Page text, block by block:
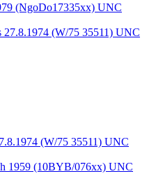
(NgoDo17335xx) UNC
(W/75 35511) UNC